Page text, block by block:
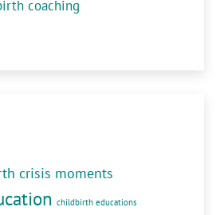
coaching
crisis moments
childbirth educations